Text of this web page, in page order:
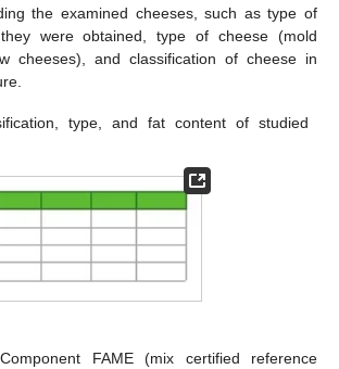
the examined cheeses, such as type of
were obtained, type of cheese (mold
cheeses), and classification of cheese in
type, and fat content of studied
FAME (mix certified reference